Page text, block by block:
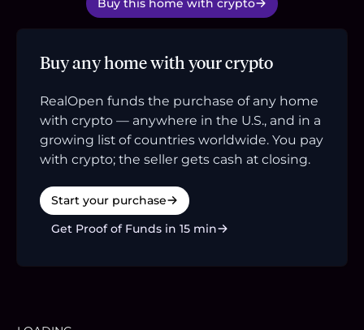
Buy any home with your crypto
RealOpen funds the purchase of any home
with crypto — anywhere in the U.S., and in a
growing list of countries worldwide. You pay
with crypto; the seller gets cash at closing.
Start your purchase
Get Proof of Funds in 15 min